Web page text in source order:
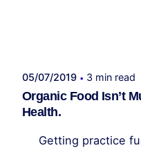
05/07/2019 3 min read
Organic Food Isn’t
Health.
Getting practice